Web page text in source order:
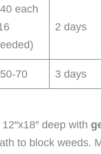
each
2 days
70 3 days
deep with
to block weeds.